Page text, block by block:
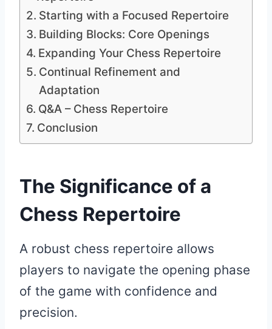
Starting with a Focused Repertoire
Building Blocks: Core Openings
Expanding Your Chess Repertoire
Continual Refinement and
Adaptation
Q&A – Chess Repertoire
Conclusion
The Significance of a
Chess Repertoire
A robust chess repertoire allows
players to navigate the opening phase
of the game with confidence and
precision.